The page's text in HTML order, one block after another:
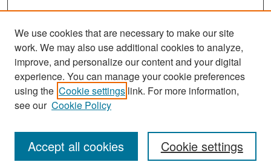
Search
Enter search terms:
We use cookies that are necessary to make our site
work. We may also use additional cookies to analyze,
improve, and personalize our content and your digital
experience. You can manage your cookie preferences
using the Cookie settings link. For more information,
see our Cookie Policy
Cookie settings
Accept all cookies